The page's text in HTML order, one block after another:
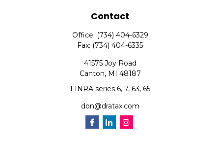
Contact
Office: (734) 404-6329
Fax: (734) 404-6335
41575 Joy Road
Canton, MI 48187
FINRA series 6, 7, 63, 65
don@dratax.com